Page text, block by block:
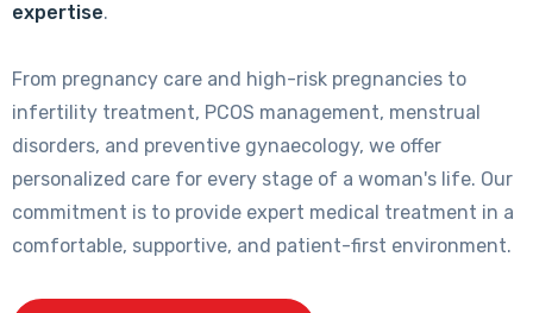
expertise.
From pregnancy care and high-risk pregnancies to
infertility treatment, PCOS management, menstrual
disorders, and preventive gynaecology, we offer
personalized care for every stage of a woman's life. Our
commitment is to provide expert medical treatment in a
comfortable, supportive, and patient-first environment.